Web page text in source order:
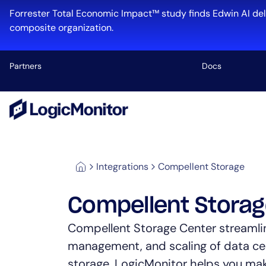
Forrester Total Economic Impact™ study finds Edwin AI
composite organization.
Partners Docs
Integrations Compellent Storage
Compellent
Compellent Storage Center
management, and scaling of data
Cloud &
Edwin AI
Industry